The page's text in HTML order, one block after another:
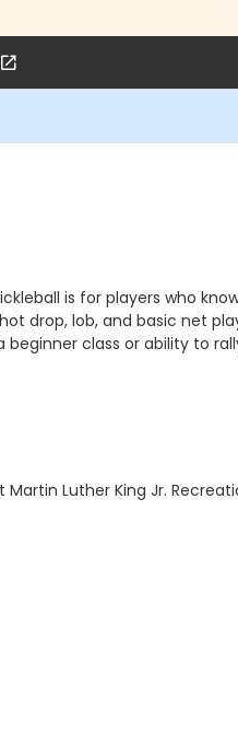
is for players who
drop, lob, and basic net
class or ability to
Martin Luther King Jr.